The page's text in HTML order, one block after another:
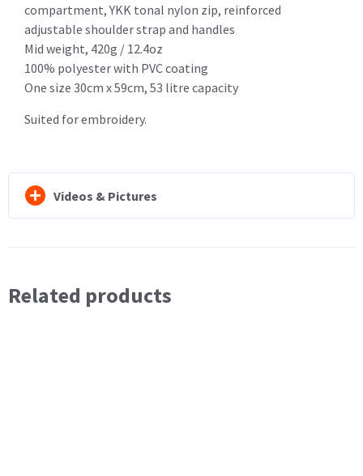
compartment, YKK tonal nylon zip, reinforced
adjustable shoulder strap and handles
Mid weight, 420g / 12.4oz
100% polyester with PVC coating
One size 30cm x 59cm, 53 litre capacity
Suited for embroidery.
Videos & Pictures
Related products